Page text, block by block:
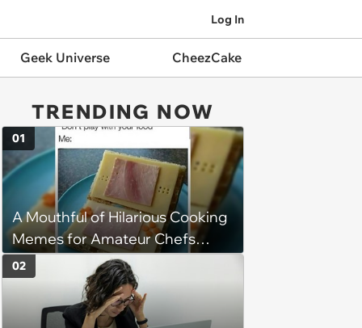
Log In
Geek Universe CheezCake
TRENDING NOW
A Mouthful of Hilarious Cooking
Memes for Amateur Chefs
(August 5, 2026)
01
02